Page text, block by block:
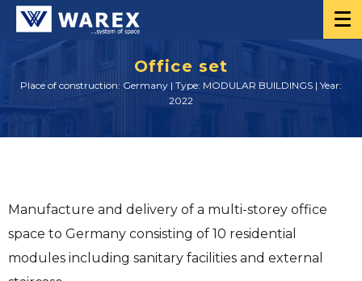
Office set
Place of construction: Germany | Type: MODULAR BUILDINGS | Year:
2022
Manufacture and delivery of a multi-storey office
space to Germany consisting of 10 residential
modules including sanitary facilities and external